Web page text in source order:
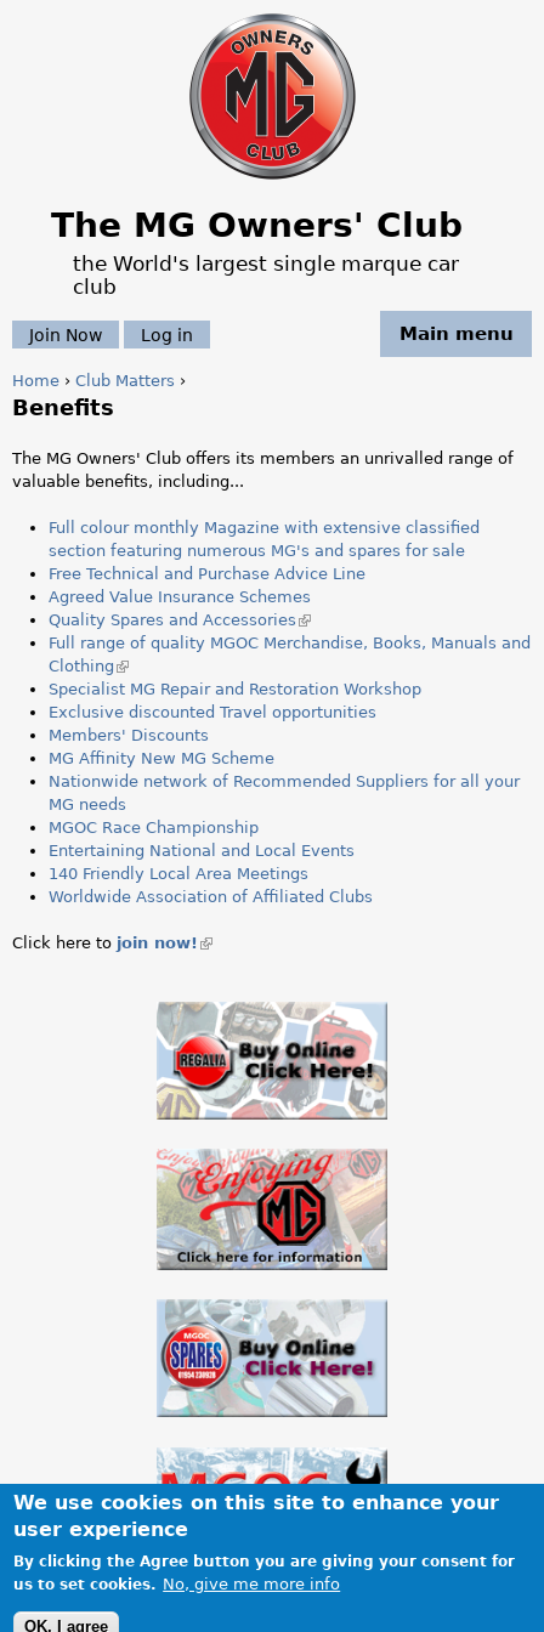
Jump to navigation
The MG Owners' Club
the World's largest single marque car
club
Main menu
Join Now Log in
Y
o
Home › Club Matters ›
Benefits
The MG Owners' Club offers its members an unrivalled range of
valuable benefits, including...
Full colour monthly Magazine with extensive classified
section featuring numerous MG's and spares for sale
Free Technical and Purchase Advice Line
Agreed Value Insurance Schemes
Quality Spares and Accessories (
l
n
k
e
e
r
n
Full range of quality MGOC Merchandise, Books, Manuals and
Clothing (
l
i
n
k
i
s
e
x
t
e
n
Specialist MG Repair and Restoration Workshop
Exclusive discounted Travel opportunities
Members' Discounts
MG Affinity New MG Scheme
Nationwide network of Recommended Suppliers for all your
MG needs
MGOC Race Championship
Entertaining National and Local Events
140 Friendly Local Area Meetings
Worldwide Association of Affiliated Clubs
Click here to join now! (link
Terms & Conditions
We use cookies on this site to enhance your
user experience
By clicking the Agree button you are giving your consent for
us to set cookies. No, give me more info
OK, I agree